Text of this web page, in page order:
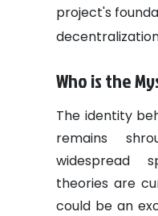
project's
Who is the
The identity
remains
widespread
theories are
could be an